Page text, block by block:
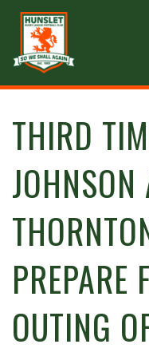
THIRD
JOHNSON
PREPARE
OUTING